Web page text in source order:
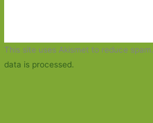
This site uses Akismet to reduce spam.
data is processed.